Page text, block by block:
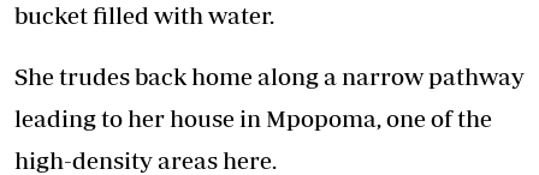
bucket filled with water.
She trudes back home along a narrow pathway
leading to her house in Mpopoma, one of the
high-density areas here.